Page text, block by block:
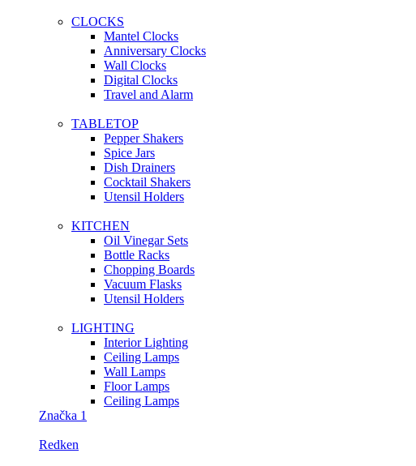
CLOCKS
Mantel Clocks
Anniversary Clocks
Wall Clocks
Digital Clocks
Travel and Alarm
TABLETOP
Pepper Shakers
Spice Jars
Dish Drainers
Сocktail Shakers
Utensil Holders
KITCHEN
Oil Vinegar Sets
Bottle Racks
Chopping Boards
Vacuum Flasks
Utensil Holders
LIGHTING
Interior Lighting
Ceiling Lamps
Wall Lamps
Floor Lamps
Ceiling Lamps
Značka 1
Redken